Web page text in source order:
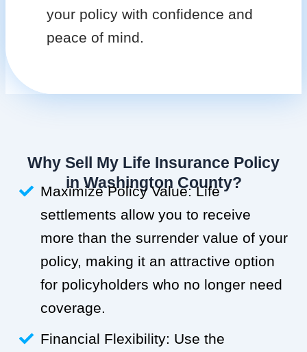
your policy with confidence and
peace of mind.
Why Sell My Life Insurance Policy
in Washington County?
Maximize Policy Value: Life
settlements allow you to receive
more than the surrender value of your
policy, making it an attractive option
for policyholders who no longer need
coverage.
Financial Flexibility: Use the